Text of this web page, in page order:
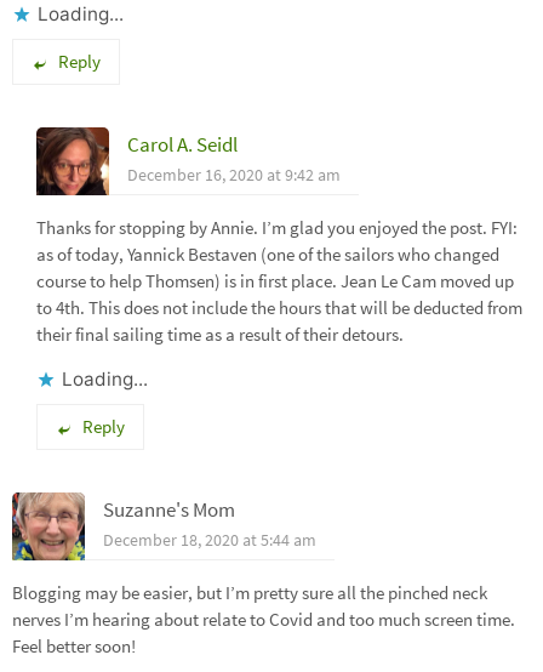
Loading...
Reply
Carol A. Seidl
December 16, 2020 at 9:42 am
Thanks for stopping by Annie. I’m glad you enjoyed the post. FYI:
as of today, Yannick Bestaven (one of the sailors who changed
course to help Thomsen) is in first place. Jean Le Cam moved up
to 4th. This does not include the hours that will be deducted from
their final sailing time as a result of their detours.
Loading...
Reply
Suzanne's Mom
December 18, 2020 at 5:44 am
Blogging may be easier, but I’m pretty sure all the pinched neck
nerves I’m hearing about relate to Covid and too much screen time.
Feel better soon!